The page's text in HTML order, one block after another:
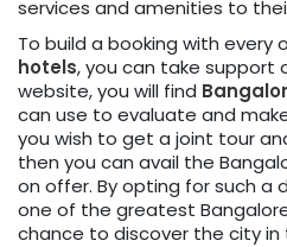
services and amenities to
To build a booking with every
hotels, you can take support
website, you will find
can use to evaluate and
you wish to get a joint tour
then you can avail the
on offer. By opting for such a
one of the greatest
chance to discover the city in